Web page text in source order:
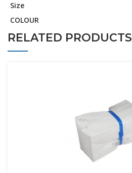
Size
COLOUR
RELATED PRODUCTS